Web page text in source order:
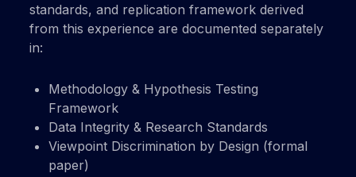
standards, and replication framework derived
from this experience are documented separately
in:
Methodology & Hypothesis Testing
Framework
Data Integrity & Research Standards
Viewpoint Discrimination by Design (formal
paper)